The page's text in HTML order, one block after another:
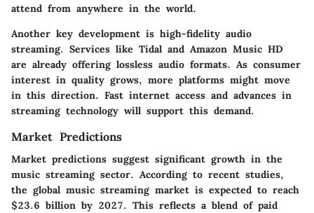
attend from anywhere in the world.
Another key development is high-fidelity audio
streaming. Services like Tidal and Amazon Music HD
are already offering lossless audio formats. As consumer
interest in quality grows, more platforms might move
in this direction. Fast internet access and advances in
streaming technology will support this demand.
Market Predictions
Market predictions suggest significant growth in the
music streaming sector. According to recent studies,
the global music streaming market is expected to reach
$23.6 billion by 2027. This reflects a blend of paid